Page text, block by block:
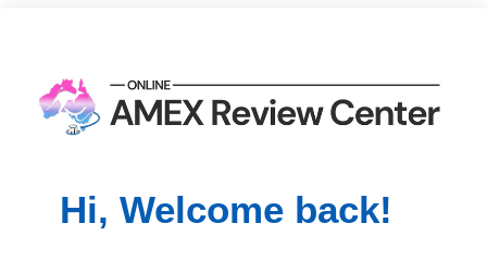
Hi, Welcome back!